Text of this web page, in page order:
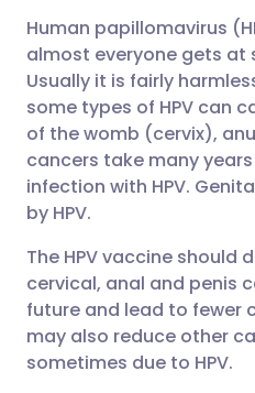
Share via X
Share via
Copy link
🇮🇳 हिन्दी
🇸🇦 عربي
Human papillomavirus
almost everyone gets at
Usually it is fairly
some types of HPV can
of the womb (cervix),
cancers take many
infection with HPV.
by HPV.
The HPV vaccine should
cervical, anal and penis
future and lead to fewer
may also reduce other
sometimes due to HPV.